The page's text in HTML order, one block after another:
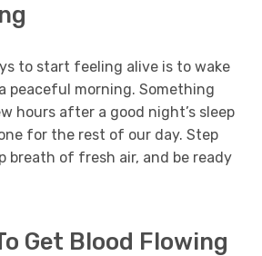
to start feeling alive is to wake
peaceful morning. Something
hours after a good night’s sleep
for the rest of our day. Step
breath of fresh air, and be ready
Get Blood Flowing